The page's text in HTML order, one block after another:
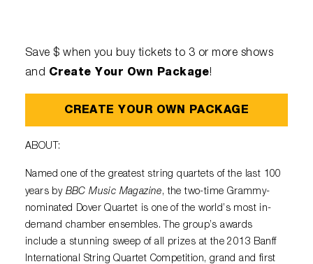
Save $ when you buy tickets to 3 or more shows
and Create Your Own Package!
CREATE YOUR OWN PACKAGE
ABOUT:
Named one of the greatest string quartets of the last 100
years by BBC Music Magazine, the two-time Grammy-
nominated Dover Quartet is one of the world’s most in-
demand chamber ensembles. The group’s awards
include a stunning sweep of all prizes at the 2013 Banff
International String Quartet Competition, grand and first